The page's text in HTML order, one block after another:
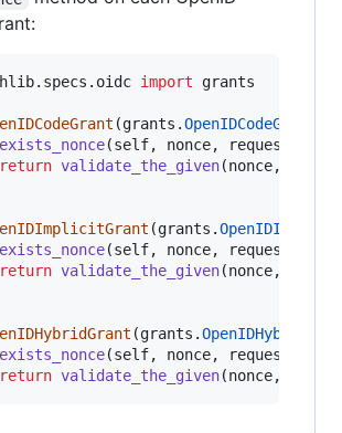
. specs . oidc import grants
(grants .OpenIDCodeGrant
exists_nonce(self, nonce, request
return validate_the_given(nonce,
(grants .
exists_nonce(self, nonce, request
return validate_the_given(nonce,
(grants .
exists_nonce(self, nonce, request
return validate_the_given(nonce,